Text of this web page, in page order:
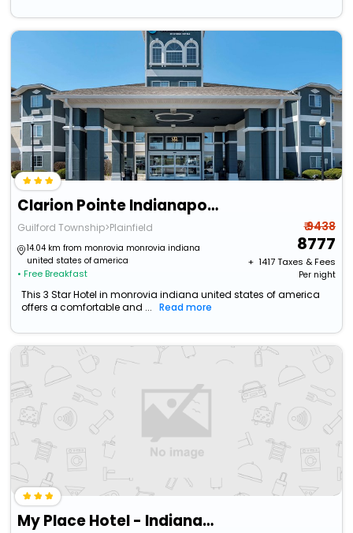
Clarion Pointe Indianapolis Airport
Guilford Township>Plainfield
14.04 km from monrovia monrovia indiana
united states of america
• Free Breakfast
₹ 9438
8777
+ ₹ 1417Taxes & Fees
Per night
This 3 Star Hotel in monrovia indiana united states of america
offers a comfortable and ...
Read more
My Place Hotel - Indianapolis Airport/Plainfield, In